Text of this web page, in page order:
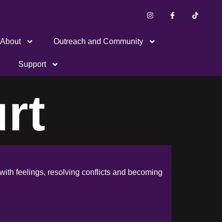
About Outreach and Community
Support
feelings, resolving conflicts and becoming